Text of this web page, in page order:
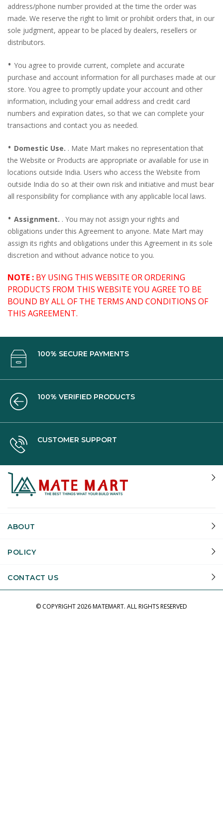
address/phone number provided at the time the order was
made. We reserve the right to limit or prohibit orders that, in our
sole judgment, appear to be placed by dealers, resellers or
distributors.
• You agree to provide current, complete and accurate
purchase and account information for all purchases made at our
store. You agree to promptly update your account and other
information, including your email address and credit card
numbers and expiration dates, so that we can complete your
transactions and contact you as needed.
• Domestic Use. . Mate Mart makes no representation that
the Website or Products are appropriate or available for use in
locations outside India. Users who access the Website from
outside India do so at their own risk and initiative and must bear
all responsibility for compliance with any applicable local laws.
• Assignment. . You may not assign your rights and
obligations under this Agreement to anyone. Mate Mart may
assign its rights and obligations under this Agreement in its sole
discretion and without advance notice to you.
NOTE : BY USING THIS WEBSITE OR ORDERING
PRODUCTS FROM THIS WEBSITE YOU AGREE TO BE
BOUND BY ALL OF THE TERMS AND CONDITIONS OF
THIS AGREEMENT.
100% SECURE PAYMENTS
100% VERIFIED PRODUCTS
CUSTOMER SUPPORT
ABOUT
POLICY
CONTACT US
© COPYRIGHT2026 MATEMART. ALL RIGHTS RESERVED